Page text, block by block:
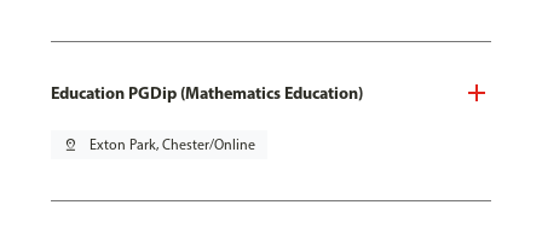
Education PGDip (Mathematics Education)
pin_drop Exton Park, Chester/Online